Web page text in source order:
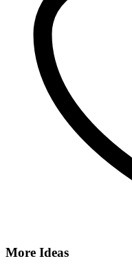
More Ideas